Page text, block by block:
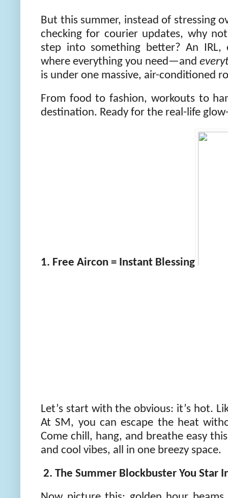
But this summer, instead of stressing
checking for courier updates, why
step into something better? An IRL,
where everything you need—and
is under one massive, air-conditioned
From food to fashion, workouts to
destination. Ready for the real-life
1. Free Aircon = Instant Blessing
Let’s start with the obvious: it’s hot.
At SM, you can escape the heat
Come chill, hang, and breathe easy
and cool vibes, all in one breezy space.
2. The Summer Blockbuster You Star